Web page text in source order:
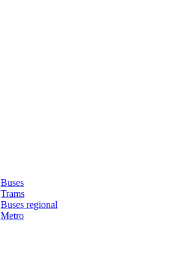
Buses
Trams
Buses regional
Metro